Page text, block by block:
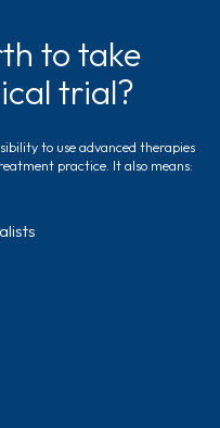
to take
trial?
to use advanced therapies
practice. It also means: